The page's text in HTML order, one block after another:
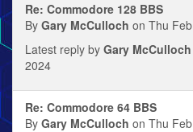
Re: Commodore 128 BBS
By Gary McCulloch on Thu
Latest reply by Gary McCulloch
2024
Re: Commodore 64 BBS
By Gary McCulloch on Thu